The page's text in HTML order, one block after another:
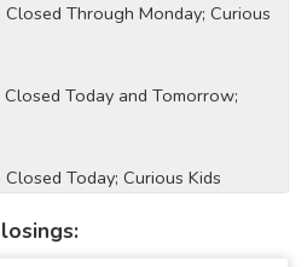
Closed Through Monday; Curious
Closed Today and Tomorrow;
Closed Today; Curious Kids